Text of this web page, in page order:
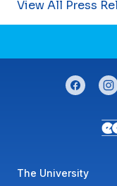
View All Press
CONNECTfacebook
Footer menu
The University